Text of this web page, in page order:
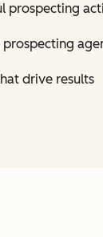
prospecting
drive results